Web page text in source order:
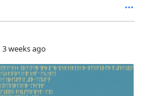
3 weeks ago